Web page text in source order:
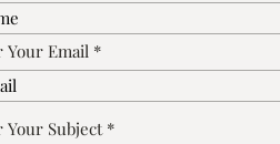
Your Email
Your Subject